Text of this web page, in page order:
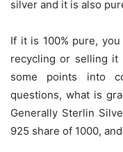
silver and it is also
If it is 100% pure,
recycling or selling it
some points into
questions, what is
Generally Sterlin
925 share of 1000,